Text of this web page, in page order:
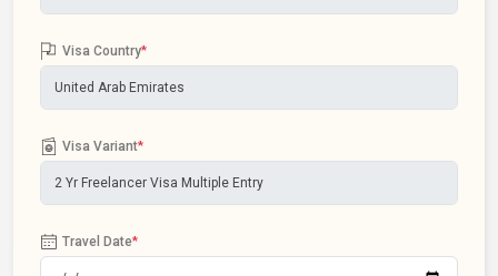
Visa Country*
Visa Variant*
Travel Date*